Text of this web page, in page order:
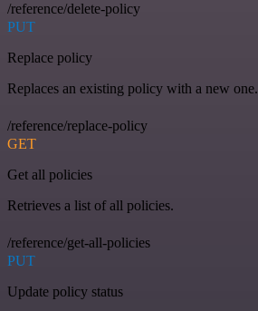
/reference/delete-policy
PUT
Replace policy
Replaces an existing policy with a new one.
/reference/replace-policy
GET
Get all policies
Retrieves a list of all policies.
/reference/get-all-policies
PUT
Update policy status